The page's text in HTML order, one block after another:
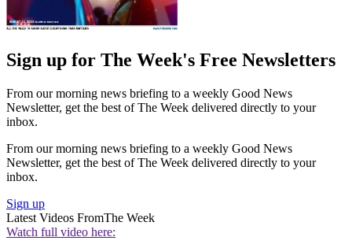
Sign up for The Week's Free Newsletters
From our morning news briefing to a weekly Good News
Newsletter, get the best of The Week delivered directly to your
inbox.
From our morning news briefing to a weekly Good News
Newsletter, get the best of The Week delivered directly to your
inbox.
Sign up
Latest Videos FromThe Week
Watch full video here: